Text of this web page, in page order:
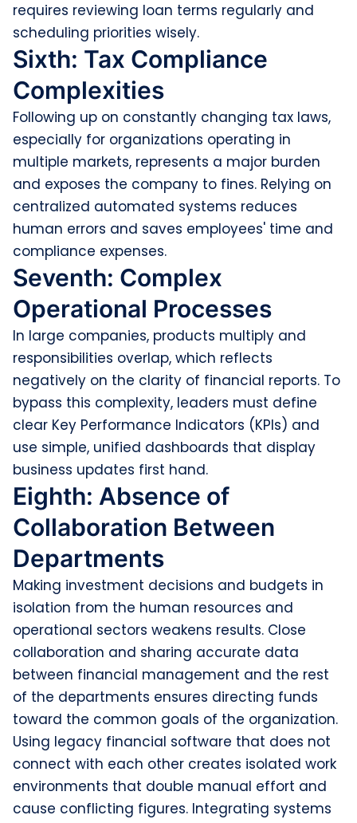
requires reviewing loan terms regularly and
scheduling priorities wisely.
Sixth: Tax Compliance
Complexities
Following up on constantly changing tax laws,
especially for organizations operating in
multiple markets, represents a major burden
and exposes the company to fines. Relying on
centralized automated systems reduces
human errors and saves employees' time and
compliance expenses.
Seventh: Complex
Operational Processes
In large companies, products multiply and
responsibilities overlap, which reflects
negatively on the clarity of financial reports. To
bypass this complexity, leaders must define
clear Key Performance Indicators (KPIs) and
use simple, unified dashboards that display
business updates first hand.
Eighth: Absence of
Collaboration Between
Departments
Making investment decisions and budgets in
isolation from the human resources and
operational sectors weakens results. Close
collaboration and sharing accurate data
between financial management and the rest
of the departments ensures directing funds
toward the common goals of the organization.
Using legacy financial software that does not
connect with each other creates isolated work
environments that double manual effort and
cause conflicting figures. Integrating systems